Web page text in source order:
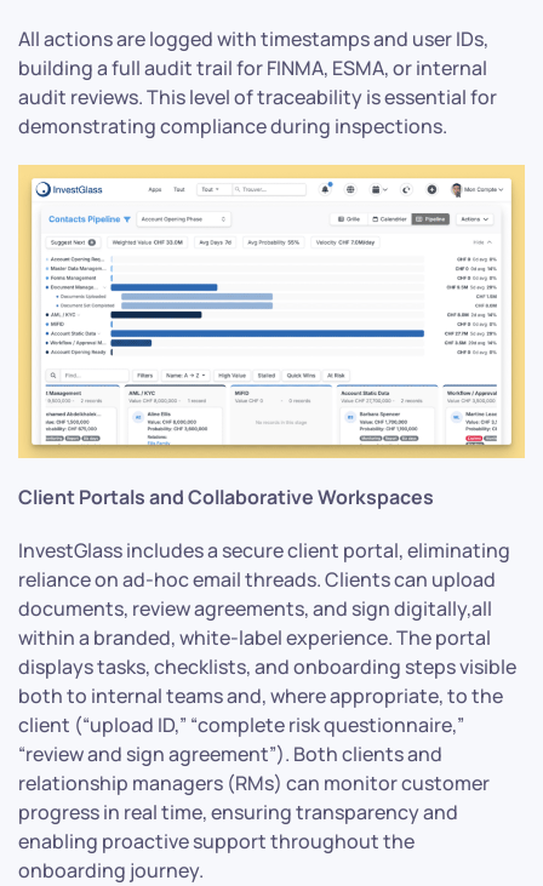
All actions are logged with timestamps and user IDs,
building a full audit trail for FINMA, ESMA, or internal
audit reviews. This level of traceability is essential for
demonstrating compliance during inspections.
Client Portals and Collaborative Workspaces
InvestGlass includes a secure client portal, eliminating
reliance on ad-hoc email threads. Clients can upload
documents, review agreements, and sign digitally,all
within a branded, white-label experience. The portal
displays tasks, checklists, and onboarding steps visible
both to internal teams and, where appropriate, to the
client (“upload ID,” “complete risk questionnaire,”
“review and sign agreement”). Both clients and
relationship managers (RMs) can monitor customer
progress in real time, ensuring transparency and
enabling proactive support throughout the
onboarding journey.